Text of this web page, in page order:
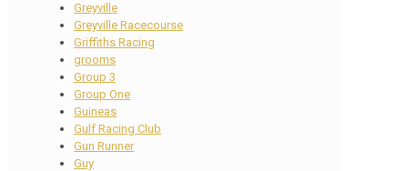
Greyville
Greyville Racecourse
Griffiths Racing
grooms
Group 3
Group One
Guineas
Gulf Racing Club
Gun Runner
Guy